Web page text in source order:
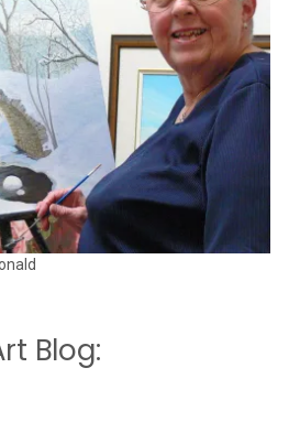
Blog: